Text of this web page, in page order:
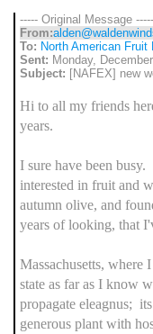
----- Original Message -----
From:
To: North American Fruit
Sent: Monday,
Subject: [NAFEX] new
Hi to all my friends
years.
I sure have been
interested in fruit and
autumn olive, and
years of looking, that
Massachusetts, where
state as far as I know
propagate eleagnus;
generous plant with